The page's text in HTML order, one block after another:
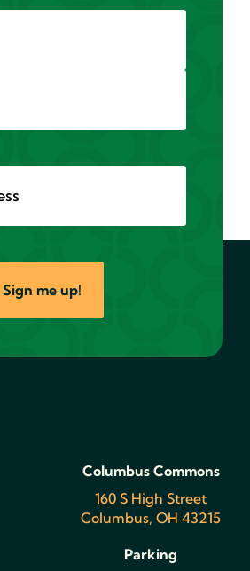
Sign me up!
Columbus Commons
160 S High Street
Columbus, OH 43215
Parking